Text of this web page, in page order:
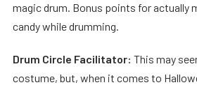
magic drum. Bonus points for actually
candy while drumming.
Drum Circle Facilitator: This may
costume, but, when it comes to